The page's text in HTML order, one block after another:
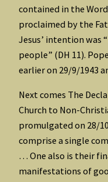
contained in the
proclaimed by the
Jesus’ intention was
people” (DH 11).
earlier on 29/9/1943
Next comes The
Church to Non-
promulgated on 28/
comprise a single
… One also is their
manifestations of